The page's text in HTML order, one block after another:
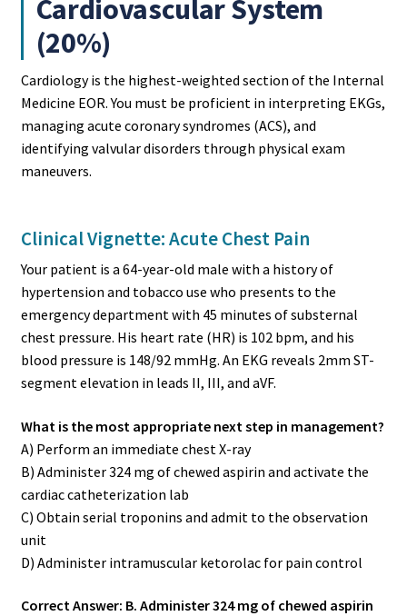
Cardiovascular System
(20%)
Cardiology is the highest-weighted section of the Internal
Medicine EOR. You must be proficient in interpreting EKGs,
managing acute coronary syndromes (ACS), and
identifying valvular disorders through physical exam
maneuvers.
Clinical Vignette: Acute Chest Pain
Your patient is a 64-year-old male with a history of
hypertension and tobacco use who presents to the
emergency department with 45 minutes of substernal
chest pressure. His heart rate (HR) is 102 bpm, and his
blood pressure is 148/92 mmHg. An EKG reveals 2mm ST-
segment elevation in leads II, III, and aVF.
What is the most appropriate next step in management?
A) Perform an immediate chest X-ray
B) Administer 324 mg of chewed aspirin and activate the
cardiac catheterization lab
C) Obtain serial troponins and admit to the observation
unit
D) Administer intramuscular ketorolac for pain control
Correct Answer: B. Administer 324 mg of chewed aspirin